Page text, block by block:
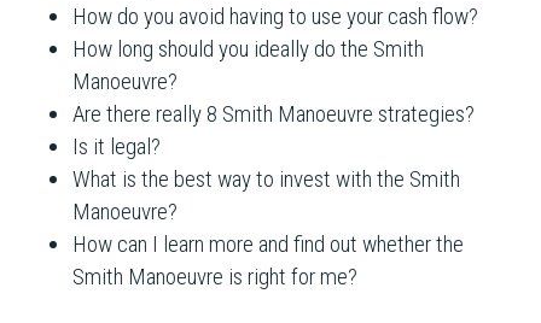
How do you avoid having to use your cash flow?
How long should you ideally do the Smith
Manoeuvre?
Are there really 8 Smith Manoeuvre strategies?
Is it legal?
What is the best way to invest with the Smith
Manoeuvre?
How can I learn more and find out whether the
Smith Manoeuvre is right for me?